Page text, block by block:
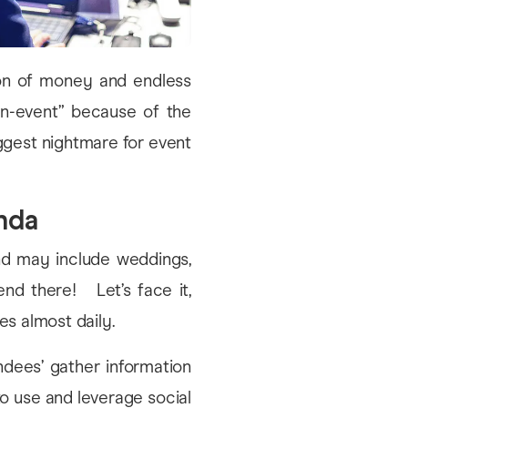
of money and endless
event” because of the
nightmare for event
may include weddings,
there! Let’s face it,
almost daily.
gather information
use and leverage social